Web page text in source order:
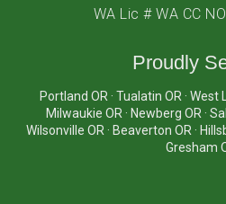
WA Lic # WA CC
Proudly
Portland OR · Tualatin OR · West
Milwaukie OR · Newberg OR ·
Wilsonville OR · Beaverton OR ·
Gresham